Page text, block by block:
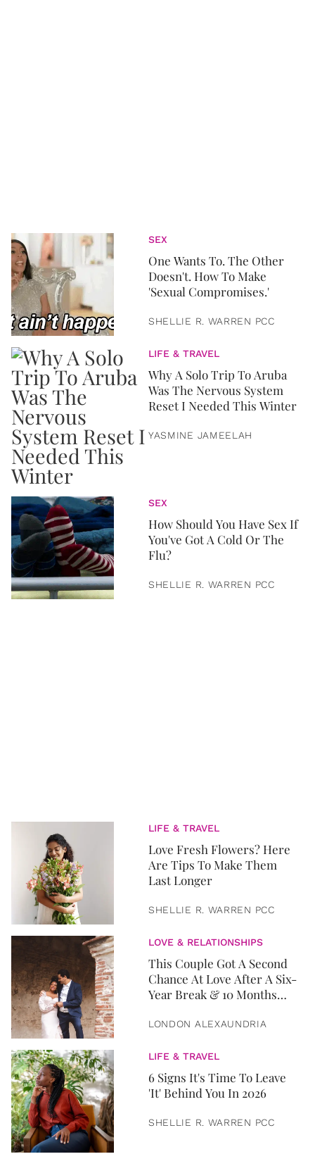
SEX
One Wants To. The Other
Doesn't. How To Make
'Sexual Compromises.'
SHELLIE R. WARREN PCC
LIFE & TRAVEL
Why A Solo Trip To Aruba
Was The Nervous System
Reset I Needed This Winter
YASMINE JAMEELAH
SEX
How Should You Have Sex If
You've Got A Cold Or The
Flu?
SHELLIE R. WARREN PCC
LIFE & TRAVEL
Love Fresh Flowers? Here
Are Tips To Make Them
Last Longer
SHELLIE R. WARREN PCC
LOVE & RELATIONSHIPS
This Couple Got A Second
Chance At Love After A Six-
Year Break & 10 Months
LONDON ALEXAUNDRIA
LIFE & TRAVEL
6 Signs It's Time To Leave
'It' Behind You In 2026
SHELLIE R. WARREN PCC